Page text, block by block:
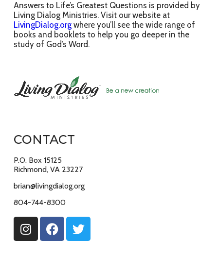
Answers to Life’s Greatest Questions is provided by
Living Dialog Ministries. Visit our website at
LivingDialog.org where you’ll see the wide range of
books and booklets to help you go deeper in the
study of God’s Word.
CONTACT
P.O. Box 15125
Richmond, VA 23227
brian@livingdialog.org
804-744-8300